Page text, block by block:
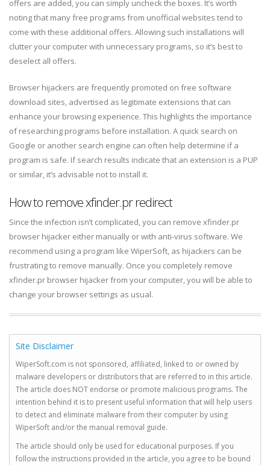
offers are added, you can simply uncheck the boxes. It’s worth
noting that many free programs from unofficial websites tend to
come with these additional offers. Allowing such installations will
clutter your computer with unnecessary programs, so it’s best to
deselect all offers.
Browser hijackers are frequently promoted on free software
download sites, advertised as legitimate extensions that can
enhance your browsing experience. This highlights the importance
of researching programs before installation. A quick search on
Google or another search engine can often help determine if a
program is safe. If search results indicate that an extension is a PUP
or similar, it’s advisable not to install it.
How to remove xfinder.pr redirect
Since the infection isn’t complicated, you can remove xfinder.pr
browser hijacker either manually or with anti-virus software. We
recommend using a program like WiperSoft, as hijackers can be
frustrating to remove manually. Once you completely remove
xfinder.pr browser hijacker from your computer, you will be able to
change your browser settings as usual.
Site Disclaimer
WiperSoft.com is not sponsored, affiliated, linked to or owned by
malware developers or distributors that are referred to in this article.
The article does NOT endorse or promote malicious programs. The
intention behind it is to present useful information that will help users
to detect and eliminate malware from their computer by using
WiperSoft and/or the manual removal guide.
The article should only be used for educational purposes. If you
follow the instructions provided in the article, you agree to be bound